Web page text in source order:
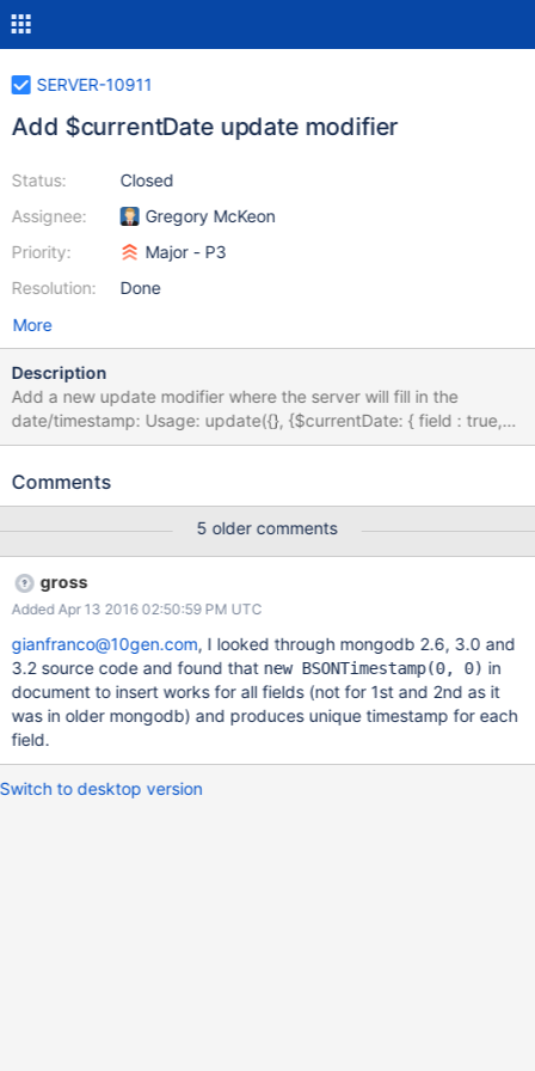
SERVER-10911
Add $currentDate update modifier
Status:
Assignee:
Priority:
Resolution:
Closed
Gregory McKeon
Major - P3
Done
More
Description
Add a new update modifier where the server will fill in the
date/timestamp: Usage: update({}, {$currentDate: { field : true,
//new Date() field1: {$type: "date"}, //new Date() field2: {$type:
Comments
5 older comments
gross
Added Apr 13 2016 02:50:59 PM UTC
gianfranco@10gen.com, I looked through mongodb 2.6, 3.0 and
3.2 source code and found that new BSONTimestamp(0, 0) in
document to insert works for all fields (not for 1st and 2nd as it
was in older mongodb) and produces unique timestamp for each
field.
Switch to desktop version